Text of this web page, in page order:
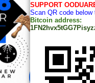
SUPPORT
Scan QR code
Bitcoin address: